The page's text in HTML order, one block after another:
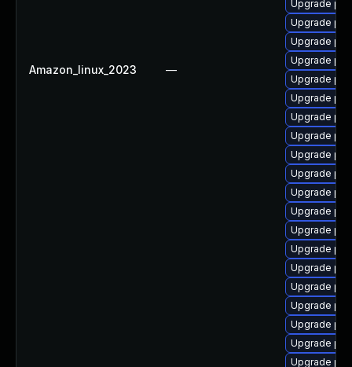
Amazon_linux_2023 —
Upgrade
Upgrade
Upgrade
Upgrade
Upgrade
Upgrade
Upgrade
Upgrade
Upgrade
Upgrade
Upgrade
Upgrade
Upgrade
Upgrade
Upgrade
Upgrade
Upgrade
Upgrade
Upgrade
Upgrade